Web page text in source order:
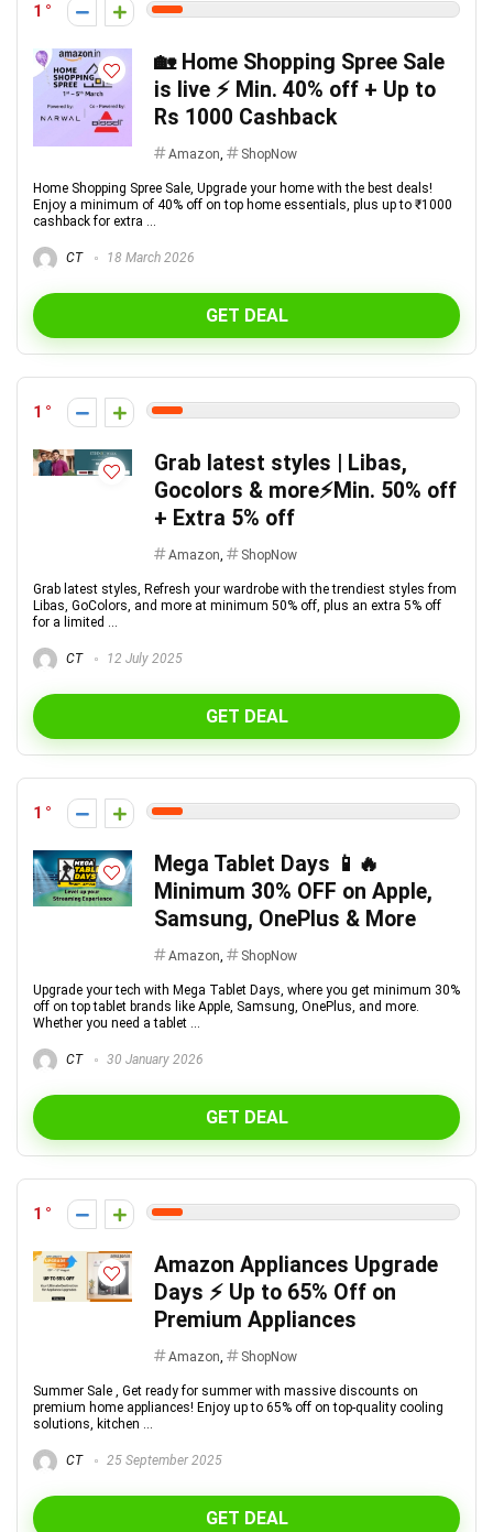
1
🏡 Home Shopping Spree Sale
is live ⚡ Min. 40% off + Up to
Rs 1000 Cashback
Amazon, ShopNow
Home Shopping Spree Sale, Upgrade your home with the best deals!
Enjoy a minimum of 40% off on top home essentials, plus up to ₹1000
cashback for extra ...
CT 18 March 2026
GET DEAL
1
Grab latest styles | Libas,
Gocolors & more⚡️Min. 50% off
+ Extra 5% off
Amazon, ShopNow
Grab latest styles, Refresh your wardrobe with the trendiest styles from
Libas, GoColors, and more at minimum 50% off, plus an extra 5% off
for a limited ...
CT 12 July 2025
GET DEAL
1
Mega Tablet Days 📱🔥
Minimum 30% OFF on Apple,
Samsung, OnePlus & More
Amazon, ShopNow
Upgrade your tech with Mega Tablet Days, where you get minimum 30%
off on top tablet brands like Apple, Samsung, OnePlus, and more.
Whether you need a tablet ...
CT 30 January 2026
GET DEAL
1
Amazon Appliances Upgrade
Days ⚡ Up to 65% Off on
Premium Appliances
Amazon, ShopNow
Summer Sale , Get ready for summer with massive discounts on
premium home appliances! Enjoy up to 65% off on top-quality cooling
solutions, kitchen ...
CT 25 September 2025
GET DEAL